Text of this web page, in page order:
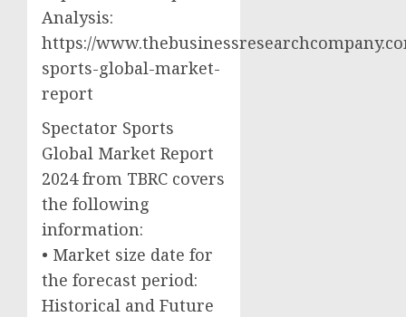
Analysis:
https://
sports-global-market-
report
Spectator Sports
Global Market Report
2024 from TBRC covers
the following
information:
• Market size date for
the forecast period:
Historical and Future